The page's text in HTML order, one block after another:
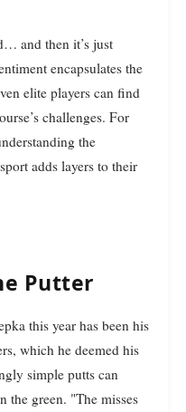
and then it’s just
encapsulates the
elite players can find
challenges. For
the
adds layers to their
Putter
this year has been his
which he deemed his
simple putts can
the green. "The misses